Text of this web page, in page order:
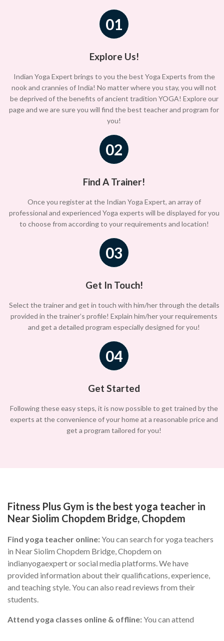
01
Explore Us!
Indian Yoga Expert brings to you the best Yoga Experts from the
nook and crannies of India! No matter where you stay, you will not
be deprived of the benefits of ancient tradition YOGA! Explore our
page and we are sure you will find the best teacher and program for
you!
02
Find A Trainer!
Once you register at the Indian Yoga Expert, an array of
professional and experienced Yoga experts will be displayed for you
to choose from according to your requirements and location!
03
Get In Touch!
Select the trainer and get in touch with him/her through the details
provided in the trainer’s profile! Explain him/her your requirements
and get a detailed program especially designed for you!
04
Get Started
Following these easy steps, it is now possible to get trained by the
experts at the convenience of your home at a reasonable price and
get a program tailored for you!
Fitness Plus Gym is the best yoga teacher in
Near Siolim Chopdem Bridge, Chopdem
Find yoga teacher online:You can search for yoga teachers
in Near Siolim Chopdem Bridge, Chopdem on
indianyogaexpert or social media platforms. We have
provided information about their qualifications, experience,
and teaching style. You can also read reviews from their
students.
Attend yoga classes online & offline:You can attend